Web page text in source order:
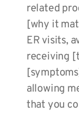
related
[why it
ER visits,
receiving
allowing
that you